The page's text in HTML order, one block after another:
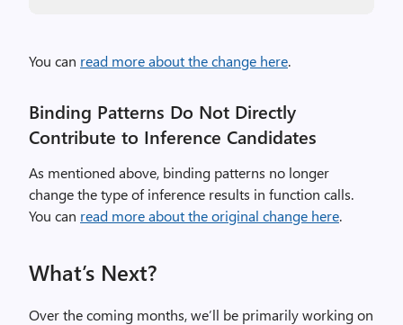
You can read more about the change here.
Binding Patterns Do Not Directly
Contribute to Inference Candidates
As mentioned above, binding patterns no longer
change the type of inference results in function calls.
You can read more about the original change here.
What’s Next?
Over the coming months, we’ll be primarily working on